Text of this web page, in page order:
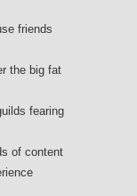
friends
the big fat
fearing
of content